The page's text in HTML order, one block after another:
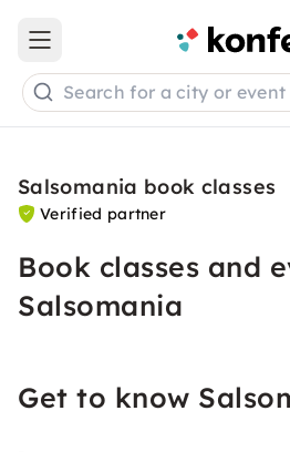
Open main menu
Search for a city or event
Salsomania book classes
Verified partner
Book classes and
Salsomania
Get to know